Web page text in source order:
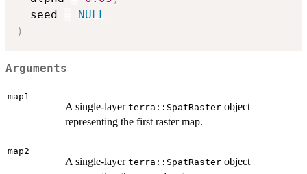
  seed
=
NULL
)
Arguments
map1
A single-layer terra::SpatRaster object
representing the first raster map.
map2
A single-layer terra::SpatRaster object